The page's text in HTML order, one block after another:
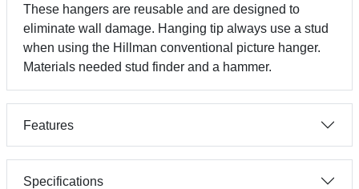
These hangers are reusable and are designed to
eliminate wall damage. Hanging tip always use a stud
when using the Hillman conventional picture hanger.
Materials needed stud finder and a hammer.
Features
Specifications